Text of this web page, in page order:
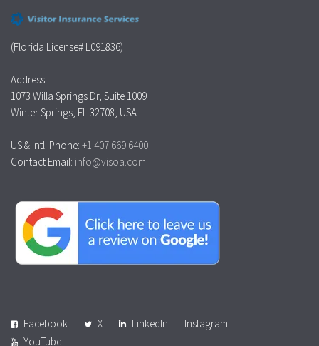
(Florida License# L091836)
Address:
1073 Willa Springs Dr, Suite 1009
Winter Springs, FL 32708, USA
US & Intl. Phone: +1.407.669.6400
Contact Email: info@visoa.com
Facebook X LinkedIn
Instagram
YouTube